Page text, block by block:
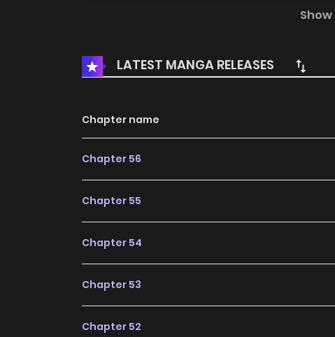
LATEST MANGA RELEASES
Chapter name
Chapter 56
Chapter 55
Chapter 54
Chapter 53
Chapter 52